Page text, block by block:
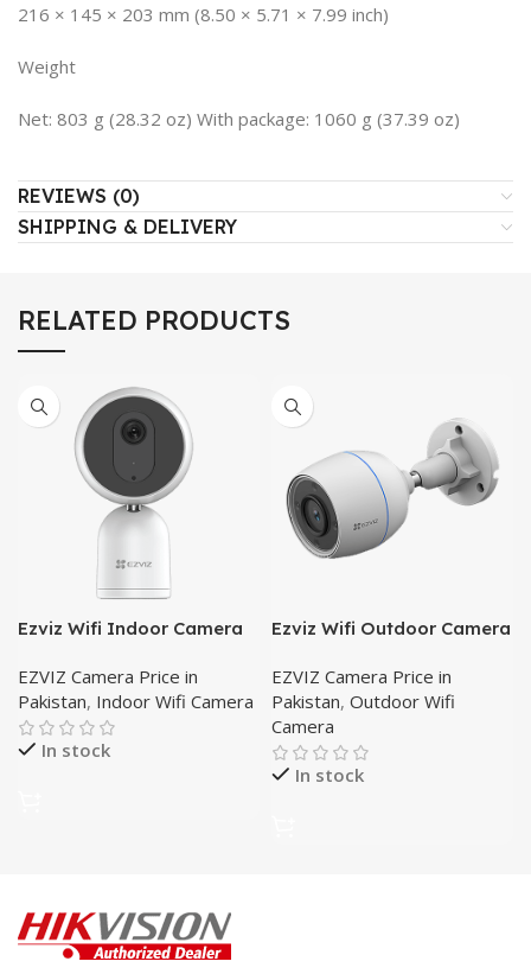
216 × 145 × 203 mm (8.50 × 5.71 × 7.99 inch)
Weight
Net: 803 g (28.32 oz) With package: 1060 g (37.39 oz)
REVIEWS (0)
SHIPPING & DELIVERY
RELATED PRODUCTS
Ezviz Wifi Indoor Camera
EZVIZ Camera Price in
Pakistan, Indoor Wifi Camera
In stock
Ezviz Wifi Outdoor Camera
EZVIZ Camera Price in
Pakistan, Outdoor Wifi
Camera
In stock